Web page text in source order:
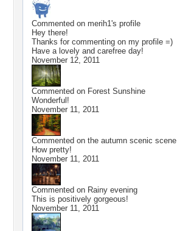
Commented on merih1's profile
Hey there!
Thanks for commenting on my profile =)
Have a lovely and carefree day!
November 12, 2011
Commented on Forest Sunshine
Wonderful!
November 11, 2011
Commented on the autumn scenic scene
How pretty!
November 11, 2011
Commented on Rainy evening
This is positively gorgeous!
November 11, 2011